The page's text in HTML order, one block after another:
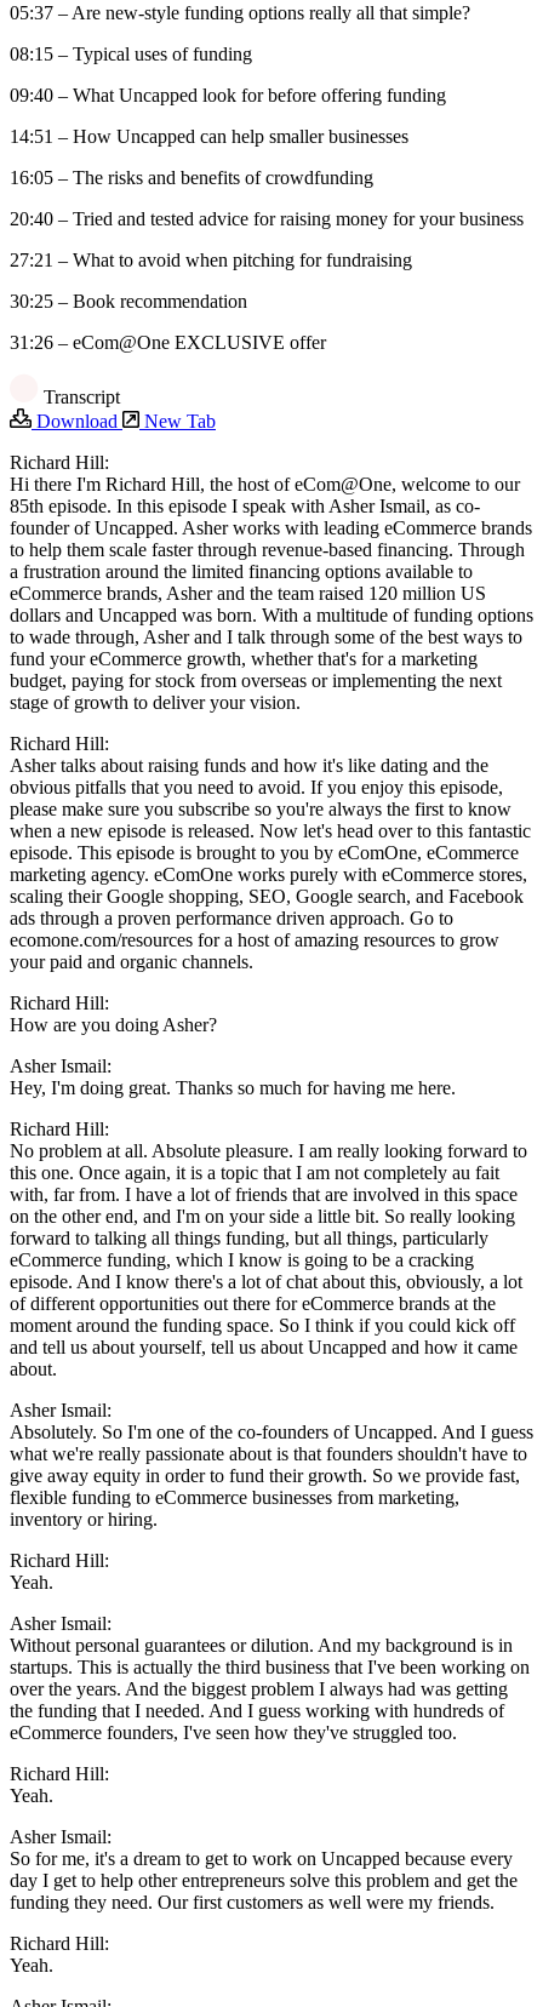
05:37 – Are new-style funding options really all that simple?
08:15 – Typical uses of funding
09:40 – What Uncapped look for before offering funding
14:51 – How Uncapped can help smaller businesses
16:05 – The risks and benefits of crowdfunding
20:40 – Tried and tested advice for raising money for your business
27:21 – What to avoid when pitching for fundraising
30:25 – Book recommendation
31:26 – eCom@One EXCLUSIVE offer
Transcript
Download
New Tab
Richard Hill:
Hi there I'm Richard Hill, the host of ‎eCom@One, welcome to our
85th episode. In this episode I speak with Asher Ismail, as co-
founder of Uncapped. Asher works with leading eCommerce brands
to help them scale faster through revenue-based financing. Through
a frustration around the limited financing options available to
eCommerce brands, Asher and the team raised 120 million US
dollars and Uncapped was born. With a multitude of funding options
to wade through, Asher and I talk through some of the best ways to
fund your eCommerce growth, whether that's for a marketing
budget, paying for stock from overseas or implementing the next
stage of growth to deliver your vision.
Richard Hill:
Asher talks about raising funds and how it's like dating and the
obvious pitfalls that you need to avoid. If you enjoy this episode,
please make sure you subscribe so you're always the first to know
when a new episode is released. Now let's head over to this fantastic
episode. This episode is brought to you by eComOne, eCommerce
marketing agency. eComOne works purely with eCommerce stores,
scaling their Google shopping, SEO, Google search, and Facebook
ads through a proven performance driven approach. Go to
ecomone.com/resources for a host of amazing resources to grow
your paid and organic channels.
Richard Hill:
How are you doing Asher?
Asher Ismail:
Hey, I'm doing great. Thanks so much for having me here.
Richard Hill:
No problem at all. Absolute pleasure. I am really looking forward to
this one. Once again, it is a topic that I am not completely au fait
with, far from. I have a lot of friends that are involved in this space
on the other end, and I'm on your side a little bit. So really looking
forward to talking all things funding, but all things, particularly
eCommerce funding, which I know is going to be a cracking
episode. And I know there's a lot of chat about this, obviously, a lot
of different opportunities out there for eCommerce brands at the
moment around the funding space. So I think if you could kick off
and tell us about yourself, tell us about Uncapped and how it came
about.
Asher Ismail:
Absolutely. So I'm one of the co-founders of Uncapped. And I guess
what we're really passionate about is that founders shouldn't have to
give away equity in order to fund their growth. So we provide fast,
flexible funding to eCommerce businesses from marketing,
inventory or hiring.
Richard Hill:
Yeah.
Asher Ismail:
Without personal guarantees or dilution. And my background is in
startups. This is actually the third business that I've been working on
over the years. And the biggest problem I always had was getting
the funding that I needed. And I guess working with hundreds of
eCommerce founders, I've seen how they've struggled too.
Richard Hill:
Yeah.
Asher Ismail:
So for me, it's a dream to get to work on Uncapped because every
day I get to help other entrepreneurs solve this problem and get the
funding they need. Our first customers as well were my friends.
Richard Hill:
Yeah.